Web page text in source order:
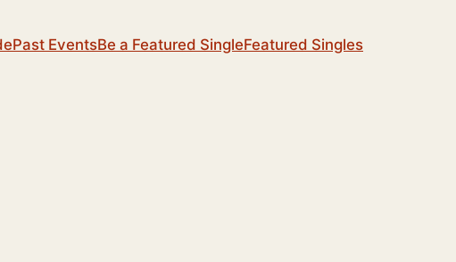
Past EventsBe a Featured SingleFeatured Singles